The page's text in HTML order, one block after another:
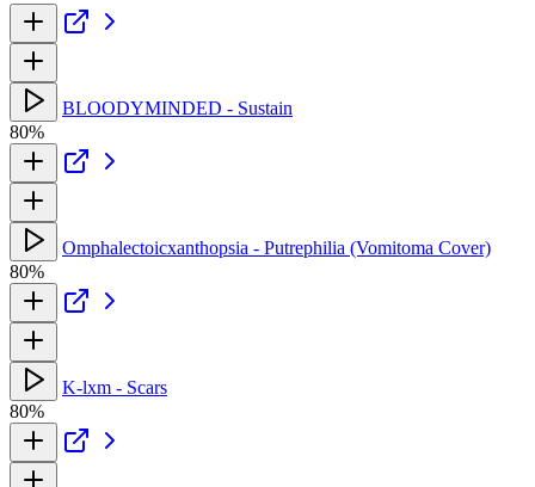
BLOODYMINDED - Sustain
80%
Omphalectoicxanthopsia - Putrephilia (Vomitoma Cover)
80%
K-lxm - Scars
80%